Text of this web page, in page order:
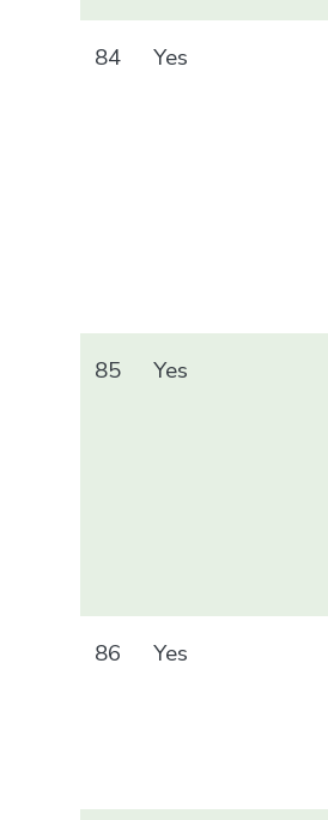
84 Yes
85 Yes
86 Yes